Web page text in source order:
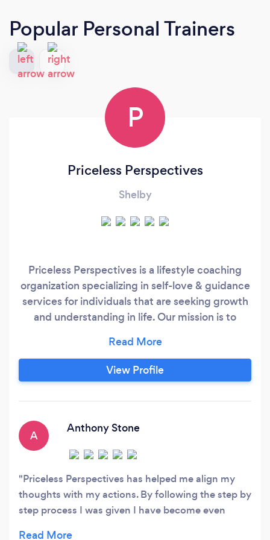
Popular Personal Trainers
P
Priceless Perspectives
Shelby
Priceless Perspectives is a lifestyle coaching
organization specializing in self-love & guidance
services for individuals that are seeking growth
and understanding in life. Our mission is to
atmosphere, enabling our clients to spend less
time worrying about how and what to do in life
and more time enjoying the process of
View Profile
A
Anthony Stone
Priceless Perspectives has helped me align my
thoughts with my actions. By following the step by
step process I was given I have become even